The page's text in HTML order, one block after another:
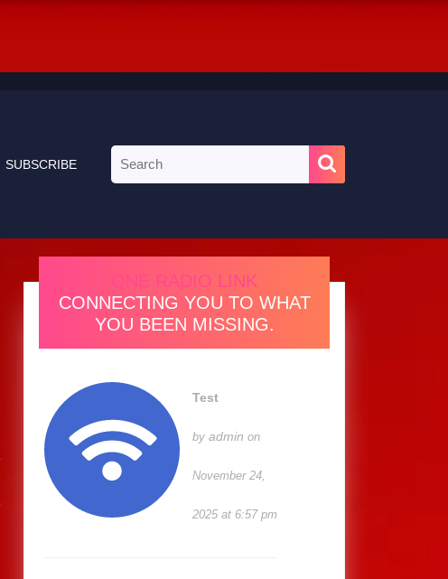
SUBSCRIBE
for:
ONE RADIO LINK
CONNECTING YOU TO WHAT
YOU BEEN MISSING.
Test
by admin on
November 24,
2025 at 6:57 pm